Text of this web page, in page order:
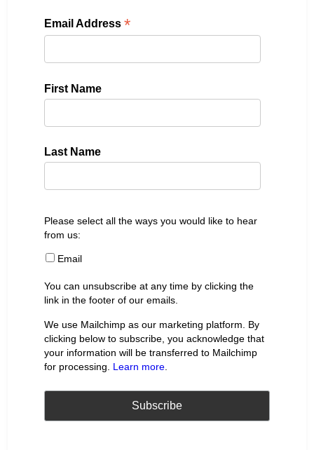
Email Address*
First Name
Last Name
Please select all the ways you would like to hear
from us:
Email
You can unsubscribe at any time by clicking the
link in the footer of our emails.
We use Mailchimp as our marketing platform. By
clicking below to subscribe, you acknowledge that
your information will be transferred to Mailchimp
for processing. Learn more